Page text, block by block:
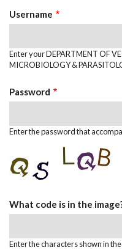
Username
Enter your DEPARTMENT OF
MICROBIOLOGY &
Password
Enter the password that
What code is in the
Enter the characters shown in